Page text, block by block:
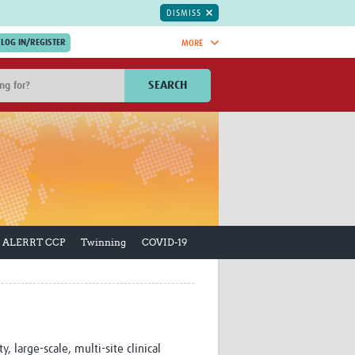
DISMISS
MORE
mesh
TDR Knowledge Hub
Global Health Coordinators
Global Health Laboratories
Global Health Methodology
Global Health Social Science
Global Health Trials
Global Pregnancy CoLab
East African Consortium for Clinical
SEARCH
ALERRT CCP Twinning COVID-19
large-scale, multi-site clinical